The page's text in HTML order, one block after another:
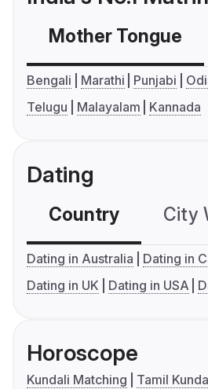
Mother Tongue
Bengali Marathi Punjabi
Telugu
Malayalam Kannada
Dating
Country City
Dating in Australia
Dating in
Dating in UK
Dating in USA
Horoscope
Kundali Matching
Tamil